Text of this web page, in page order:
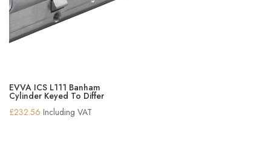
EVVA ICS L111 Banham
Cylinder Keyed To Differ
£232.56 Including VAT